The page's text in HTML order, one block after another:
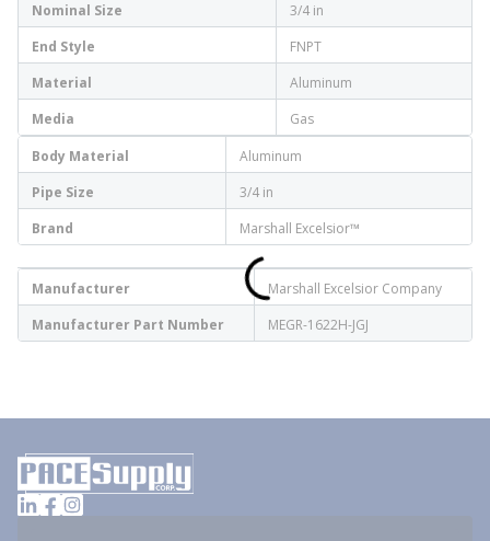
Nominal Size
3/4 in
End Style
FNPT
Material
Aluminum
Media
Gas
Body Material
Aluminum
Pipe Size
3/4 in
Brand
Marshall Excelsior™
Manufacturer
Marshall Excelsior Company
Manufacturer Part Number
MEGR-1622H-JGJ